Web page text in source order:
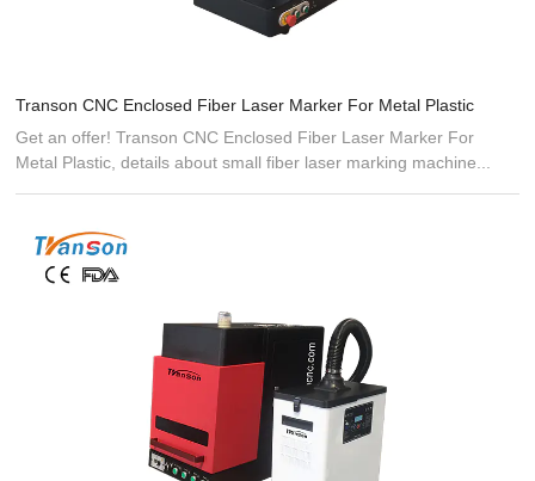
Transon CNC Enclosed Fiber Laser Marker For Metal Plastic
Get an offer! Transon CNC Enclosed Fiber Laser Marker For
Metal Plastic, details about small fiber laser marking machine...